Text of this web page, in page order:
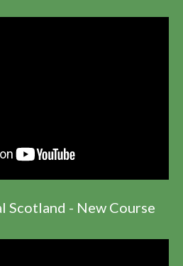
Scotland - New Course